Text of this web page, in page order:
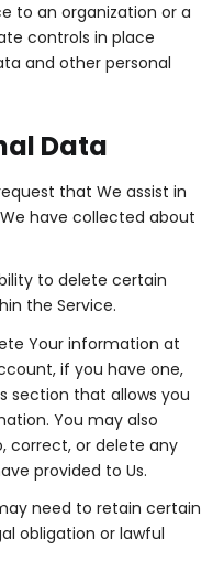
to an organization or a
controls in place
and other personal
Data
that We assist in
have collected about
to delete certain
the Service.
Your information at
if you have one,
section that allows you
You may also
correct, or delete any
provided to Us.
need to retain certain
obligation or lawful